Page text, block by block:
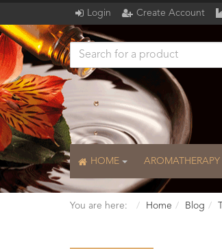
Login Create Account
HOME AROMATHERAPY
You are here: Home Blog